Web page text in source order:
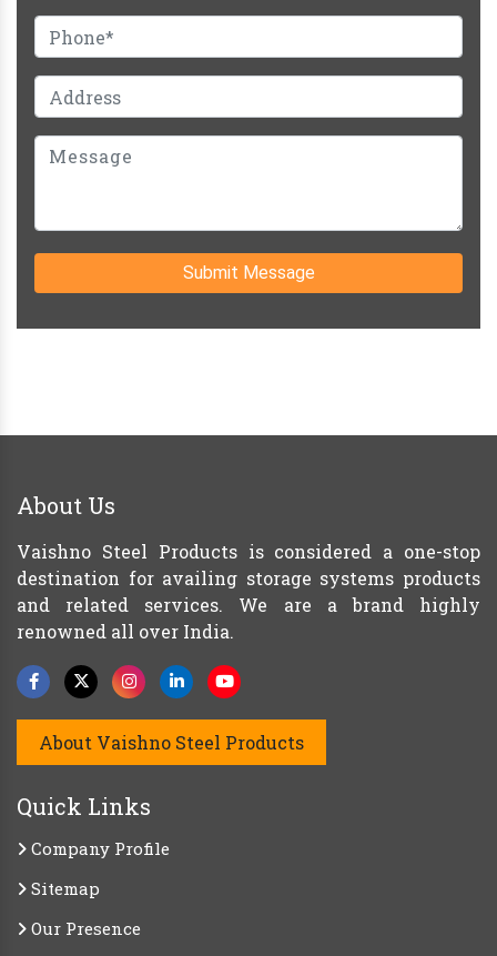
Submit Message
About Us
Vaishno Steel Products is considered a one-stop
destination for availing storage systems products
and related services. We are a brand highly
renowned all over India.
About Vaishno Steel Products
Quick Links
Company Profile
Sitemap
Our Presence